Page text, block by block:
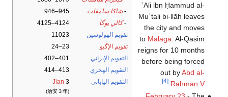
-شاكا سامڤات
945–946
-كالي يوگا
4124–4125
تقويم الهولوسين
11023
تقويم الإگبو
23–24
التقويم الإيراني
401–402
التقويم الهجري
413–414
التقويم الياباني
Jian 3
(治安３年)
ʿAli ibn Ḥammud al-
Muʿtali bi-llāh leaves
the city and moves
to Malaga. Al-Qasim
reigns for 10 months
before being forced
out byAbd al-
Rahman V
.
[4]